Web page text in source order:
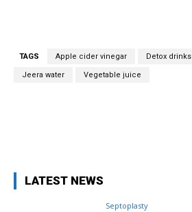
TAGS Apple cider vinegar Detox drinks
Jeera water Vegetable juice
LATEST NEWS
Septoplasty